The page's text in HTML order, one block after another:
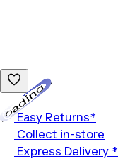
Easy Returns*
Collect in-store
Express Delivery *